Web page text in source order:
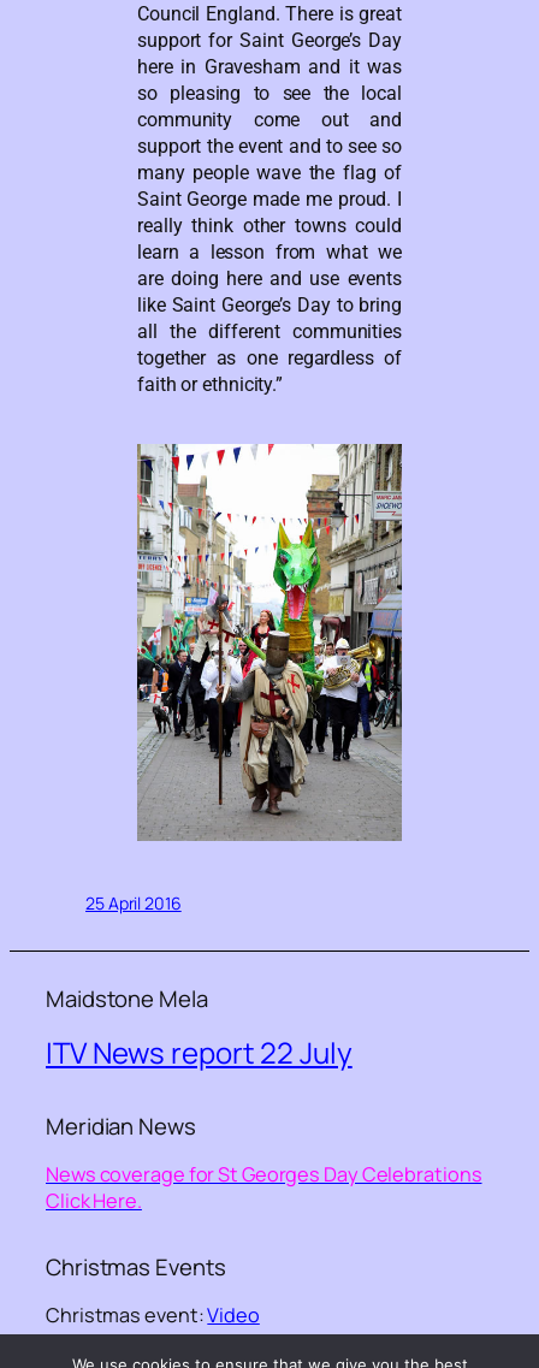
Council England. There is great
support for Saint George’s Day
here in Gravesham and it was
so pleasing to see the local
community come out and
support the event and to see so
many people wave the flag of
Saint George made me proud. I
really think other towns could
learn a lesson from what we
are doing here and use events
like Saint George’s Day to bring
all the different communities
together as one regardless of
faith or ethnicity.”
25 April 2016
Maidstone Mela
ITV News report 22 July
Meridian News
News coverage for St Georges Day Celebrations
Click Here.
Christmas Events
Christmas event:Video